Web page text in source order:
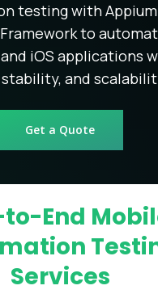
testing with
to
iOS applications
and
Get a Quote
to-End
Services